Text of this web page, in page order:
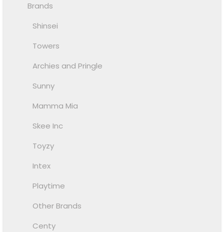
Brands
Shinsei
Towers
Archies and Pringle
Sunny
Mamma Mia
Skee Inc
Toyzy
Intex
Playtime
Other Brands
Centy